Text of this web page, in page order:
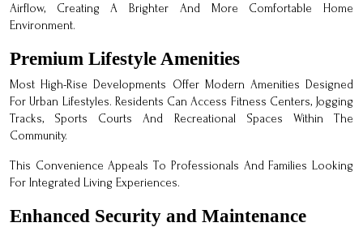
Airflow, Creating A Brighter And More Comfortable Home
Environment.
Premium Lifestyle Amenities
Most High-Rise Developments Offer Modern Amenities Designed
For Urban Lifestyles. Residents Can Access Fitness Centers, Jogging
Tracks, Sports Courts And Recreational Spaces Within The
Community.
This Convenience Appeals To Professionals And Families Looking
For Integrated Living Experiences.
Enhanced Security and Maintenance